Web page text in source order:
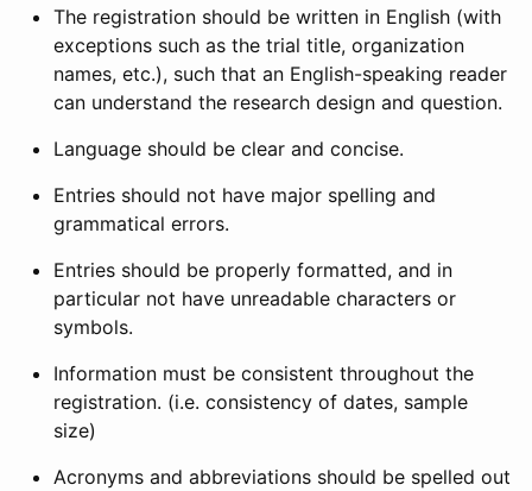
The registration should be written in English (with
exceptions such as the trial title, organization
names, etc.), such that an English-speaking reader
can understand the research design and question.
Language should be clear and concise.
Entries should not have major spelling and
grammatical errors.
Entries should be properly formatted, and in
particular not have unreadable characters or
symbols.
Information must be consistent throughout the
registration. (i.e. consistency of dates, sample
size)
Acronyms and abbreviations should be spelled out